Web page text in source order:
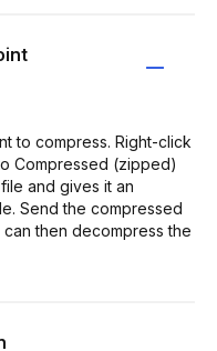
to compress. Right-click
Compressed (zipped)
and gives it an
Send the compressed
then decompress the